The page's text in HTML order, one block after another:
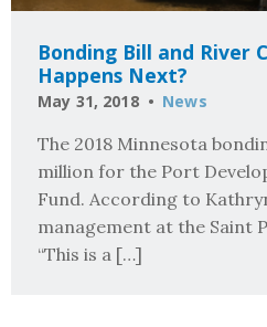
Bonding Bill and River
Happens Next?
May 31, 2018 News
The 2018 Minnesota
million for the Port
Fund. According to
management at the Saint
“This is a […]